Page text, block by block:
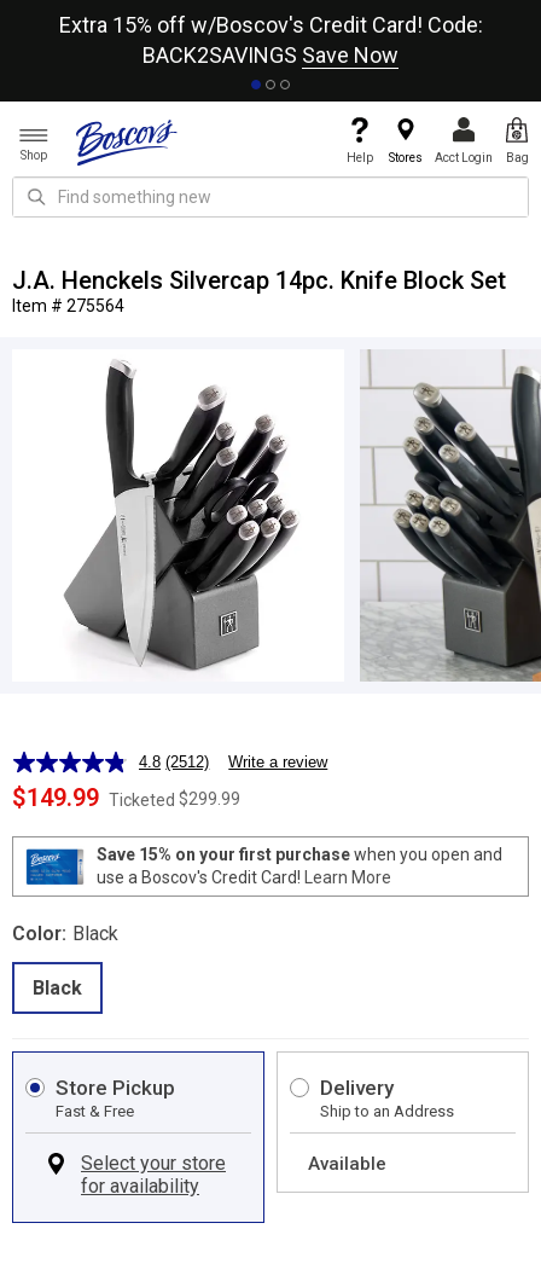
Extra 15% off w/Boscov's Credit Card! Code:
BACK2SAVINGS Save Now
Shop Help Stores Acct Login Bag
J.A. Henckels Silvercap 14pc. Knife Block Set
Item # 275564
4.8 Read
2512
Reviews.
page
link.
(2512) Write a review
$149.99 Ticketed $299.99
Save 15% on your first purchasewhen you open and
use a Boscov's Credit Card!
Learn More
Color: Black
Black
Store Pickup
Fast & Free
Delivery
Ship to an Address
Available